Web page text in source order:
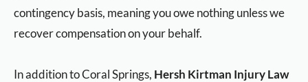
contingency basis, meaning you owe nothing unless we
recover compensation on your behalf.
In addition to Coral Springs, Hersh Kirtman Injury Law